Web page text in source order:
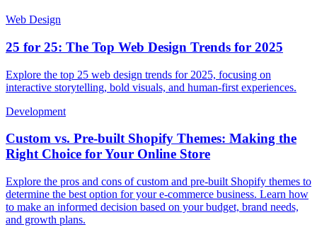
Web Design
25 for 25: The Top Web Design Trends for 2025
Explore the top 25 web design trends for 2025, focusing on
interactive storytelling, bold visuals, and human-first experiences.
Development
Custom vs. Pre-built Shopify Themes: Making the
Right Choice for Your Online Store
Explore the pros and cons of custom and pre-built Shopify themes to
determine the best option for your e-commerce business. Learn how
to make an informed decision based on your budget, brand needs,
and growth plans.